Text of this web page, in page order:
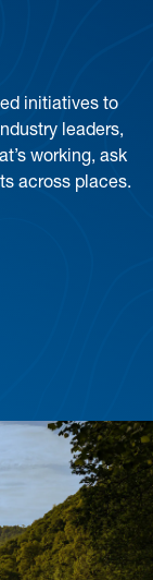
initiatives to
leaders,
working, ask
across places.